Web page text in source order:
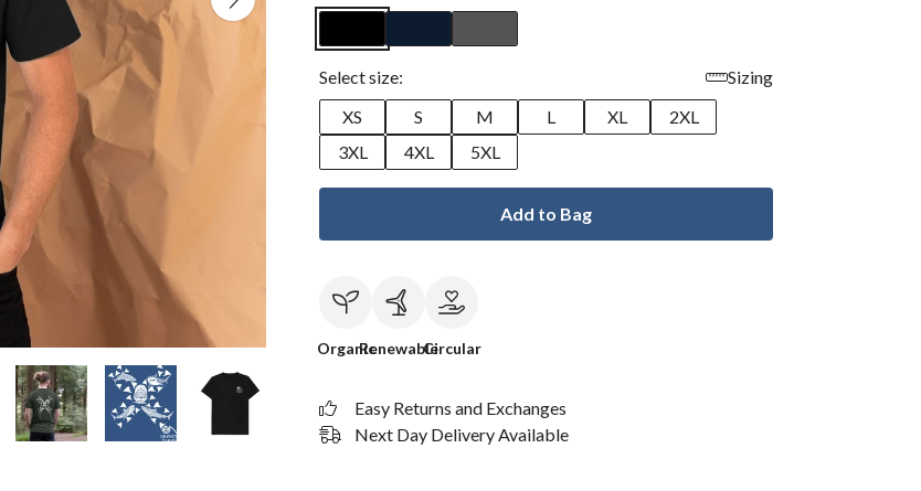
Select size:
Sizing
XS
S M L XL
2XL
3XL
4XL 5XL
Add to Bag
OrganicRenewableCircular
Easy Returns and Exchanges
Next Day Delivery Available